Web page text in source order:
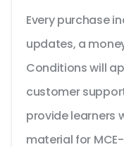
Every purchase
updates, a
Conditions will
customer
provide learners
material for